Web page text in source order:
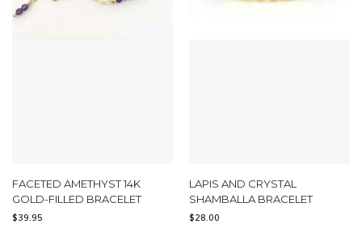
FACETED AMETHYST 14K
GOLD-FILLED BRACELET
$39.95
LAPIS AND CRYSTAL
SHAMBALLA BRACELET
$28.00